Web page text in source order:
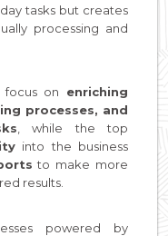
tasks but creates
processing and
on enriching
processes, and
, while the top
into the business
to make more
results.
powered by